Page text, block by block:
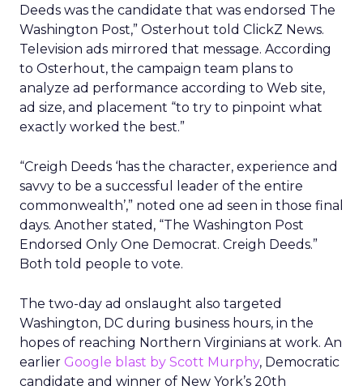
Deeds was the candidate that was endorsed The
Washington Post,” Osterhout told ClickZ News.
Television ads mirrored that message. According
to Osterhout, the campaign team plans to
analyze ad performance according to Web site,
ad size, and placement “to try to pinpoint what
exactly worked the best.”
“Creigh Deeds ‘has the character, experience and
savvy to be a successful leader of the entire
commonwealth’,” noted one ad seen in those final
days. Another stated, “The Washington Post
Endorsed Only One Democrat. Creigh Deeds.”
Both told people to vote.
The two-day ad onslaught also targeted
Washington, DC during business hours, in the
hopes of reaching Northern Virginians at work. An
earlier Google blast by Scott Murphy, Democratic
candidate and winner of New York’s 20th